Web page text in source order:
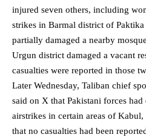
injured seven others, including
strikes in Barmal district of
partially damaged a nearby
Urgun district damaged a vacant
casualties were reported in those
Later Wednesday, Taliban chief
said on X that Pakistani forces
airstrikes in certain areas of
that no casualties had been